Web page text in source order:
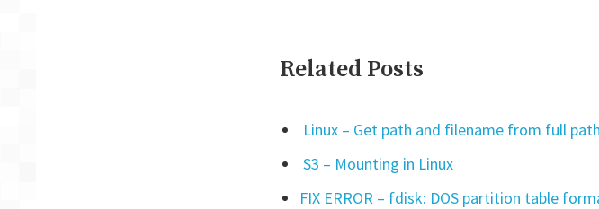
Related Posts
Linux – Get path and filename from full path
S3 – Mounting in Linux
FIX ERROR – fdisk: DOS partition table